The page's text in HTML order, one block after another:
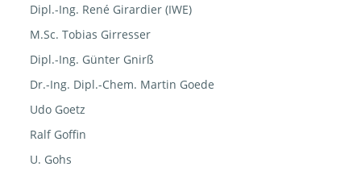
Dipl.-Ing. René Girardier (IWE)
M.Sc. Tobias Girresser
Dipl.-Ing. Günter Gnirß
Dr.-Ing. Dipl.-Chem. Martin Goede
Udo Goetz
Ralf Goffin
U. Gohs